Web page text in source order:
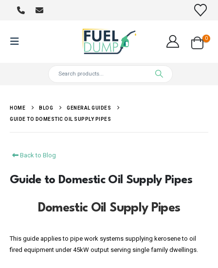
0
HOME BLOG GENERAL GUIDES
GUIDE TO DOMESTIC OIL SUPPLY PIPES
Back to Blog
Guide to Domestic Oil Supply Pipes
Domestic Oil Supply Pipes
This guide applies to pipe work systems supplying kerosene to oil
fired equipment under 45kW output serving single family dwellings.